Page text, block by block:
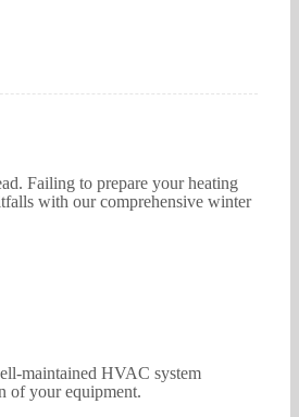
Failing to prepare your heating
with our comprehensive winter
maintained HVAC system
of your equipment.